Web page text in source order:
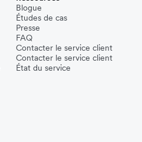
Blogue
Études de cas
Presse
FAQ
Contacter le service client
Contacter le service client
État du service